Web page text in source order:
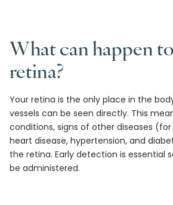
What can happen
retina?
Your retina is the only place in the
vessels can be seen directly. This
conditions, signs of other diseases
heart disease, hypertension, and
the retina. Early detection is essential
be administered.